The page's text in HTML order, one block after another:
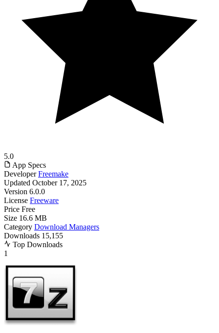
5.0
App Specs
Developer Freemake
Updated October 17, 2025
Version 6.0.0
License Freeware
Price Free
Size 16.6 MB
Category Download Managers
Downloads 15,155
Top Downloads
1